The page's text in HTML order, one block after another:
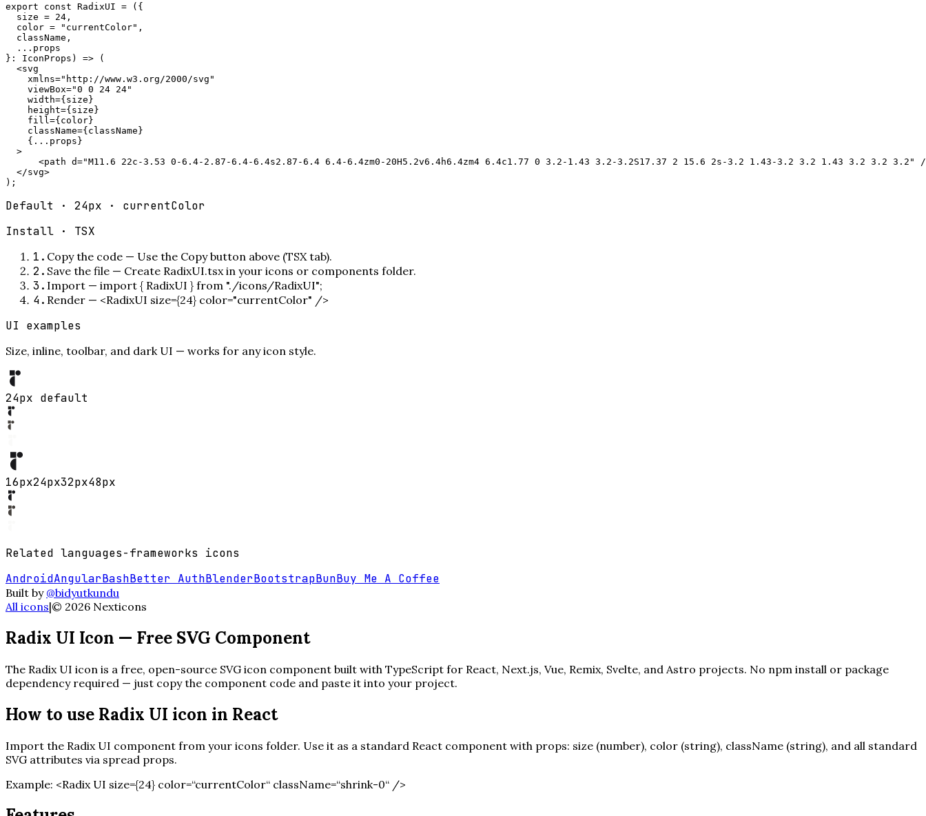
export const RadixUI = ({
  size = 24,
  color = "currentColor",
  className,
  ...props
}: IconProps) => (
  <svg
    xmlns="http://www.w3.org/2000/svg"
    viewBox="0 0 24 24"
    width={size}
    height={size}
    fill={color}
    className={className}
    {...props}
  >
<path d="M11.6 22c-3.53 0-6.4-2.87-6.4-6.4s2.87-6.4 6.4-6.4zm0-20H5.2v6.4h6.4zm4 6.4c1.77 0 3.2-1.43 3.2-3.2S17.37 2 15.6 2s-3.2 1.43-3.2 3.2 1.43 3.2 3.2 3.2"
  </svg>
);
Default · 24px · currentColor
Install · TSX
1 . Copy the code — Use the Copy button above (TSX tab).
2 . Save the file — Create RadixUI.tsx in your icons or components folder.
3. Import — import { RadixUI } from "./icons/RadixUI";
4. Render — <RadixUI size={24} color="currentColor" />
UI examples
Size, inline, toolbar, and dark UI — works for any icon style.
24px default
16px24px32px48px
Related languages-frameworks icons
AndroidAngularBashBetter AuthBlenderBootstrapBunBuy Me A Coffee
Built by @bidyutkundu
All icons|© 2026 Nexticons
Radix UI Icon — Free SVG Component
The Radix UI icon is a free, open-source SVG icon component built with TypeScript for React, Next.js, Vue, Remix, Svelte, and Astro projects. No npm install or package
dependency required — just copy the component code and paste it into your project.
How to use Radix UI icon in React
Import the Radix UI component from your icons folder. Use it as a standard React component with props: size (number), color (string), className (string), and all standard
SVG attributes via spread props.
Example: <Radix UI size={24} color=“currentColor“ className=“shrink-0“ />